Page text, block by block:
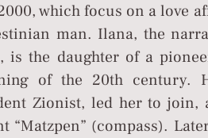
which focus on a love
man. Ilana, the
is the daughter of a
of the 20th century.
Zionist, led her to join,
“Matzpen” (compass).